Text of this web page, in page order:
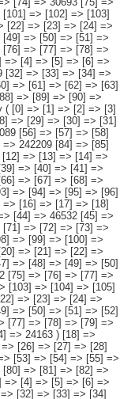
[62] => [63] => [64] => [65] => [66] => [67] => [68] => [69] => [70] => [71] => [72] => [73] => 34616 [74] => [75] => [76] => [77] => [78] => [79] => [80] => [81] => [82] => [83] => [84] => [85] => [86] => [87] => [88] => 44999 [89] => [90] => [91] => [92] => [93] => [94] => [95] => [96] => [97] => [98] => [99] => [100] => [101] => [102] => [103] => 22827 ) [16] => Array ( [0] => [1] => [2] => [3] => [4] => [5] => [6] => [7] => [8] => [9] => [10] => [11] => [12] => [13] => [14] => 157732 [15] => [16] =>